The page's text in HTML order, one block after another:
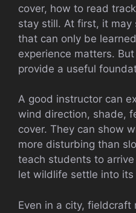
cover, how to read
stay still. At first, it may
that can only be
experience matters.
provide a useful
A good instructor can
wind direction, shade,
cover. They can show
more disturbing than
teach students to
let wildlife settle into its
Even in a city,